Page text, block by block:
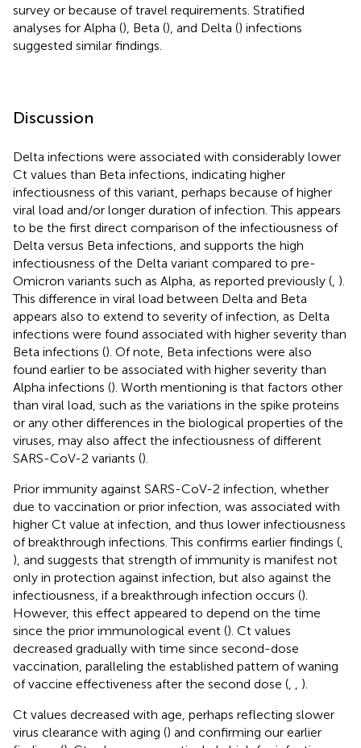
survey or because of travel requirements. Stratified
analyses for Alpha (), Beta (), and Delta () infections
suggested similar findings.
Discussion
Delta infections were associated with considerably lower
Ct values than Beta infections, indicating higher
infectiousness of this variant, perhaps because of higher
viral load and/or longer duration of infection. This appears
to be the first direct comparison of the infectiousness of
Delta versus Beta infections, and supports the high
infectiousness of the Delta variant compared to pre-
Omicron variants such as Alpha, as reported previously ( ).
This difference in viral load between Delta and Beta
appears also to extend to severity of infection, as Delta
infections were found associated with higher severity than
Beta infections (). Of note, Beta infections were also
found earlier to be associated with higher severity than
Alpha infections (). Worth mentioning is that factors other
than viral load, such as the variations in the spike proteins
or any other differences in the biological properties of the
viruses, may also affect the infectiousness of different
SARS-CoV-2 variants ().
Prior immunity against SARS-CoV-2 infection, whether
due to vaccination or prior infection, was associated with
higher Ct value at infection, and thus lower infectiousness
of breakthrough infections. This confirms earlier findings (
), and suggests that strength of immunity is manifest not
only in protection against infection, but also against the
infectiousness, if a breakthrough infection occurs ().
However, this effect appeared to depend on the time
since the prior immunological event (). Ct values
decreased gradually with time since second-dose
vaccination, paralleling the established pattern of waning
of vaccine effectiveness after the second dose (
).
Ct values decreased with age, perhaps reflecting slower
virus clearance with aging () and confirming our earlier